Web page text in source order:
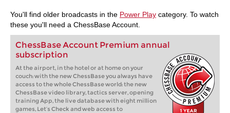
You'll find older broadcasts in the Power Play category. To watch
these you'll need a ChessBase Account.
ChessBase Account Premium annual
subscription
At the airport, in the hotel or at home on your
couch: with the new ChessBase you always have
access to the whole ChessBase world: the new
ChessBase video library, tactics server, opening
training App, the live database with eight million
games, Let’s Check and web access to